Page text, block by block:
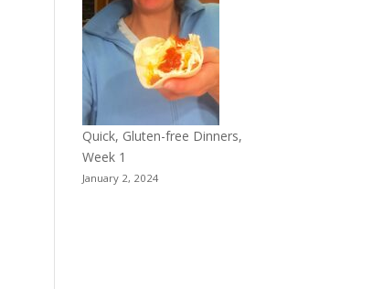
Quick, Gluten-free Dinners,
Week 1
January 2, 2024